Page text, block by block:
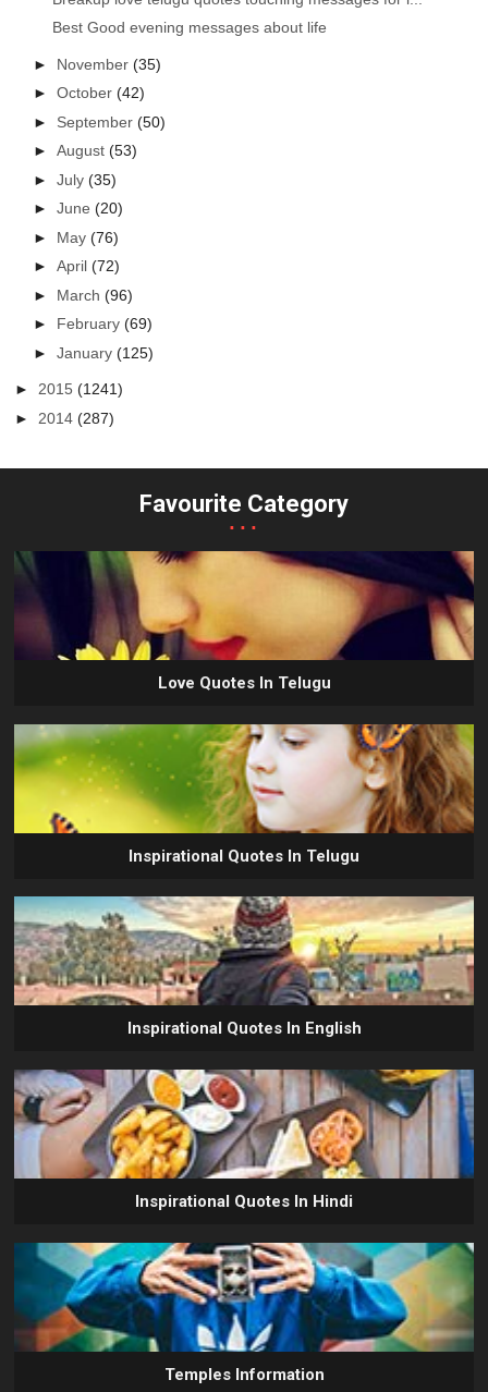
Best Good evening messages about life
► November(35)
►October(42)
► September(50)
►August(53)
►July(35)
►June(20)
► May(76)
►April(72)
► March(96)
► February(69)
►January(125)
►2015(1241)
► 2014(287)
Favourite Category
...
Love Quotes In Telugu
Inspirational Quotes In Telugu
Inspirational Quotes In English
Inspirational Quotes In Hindi
Temples Information